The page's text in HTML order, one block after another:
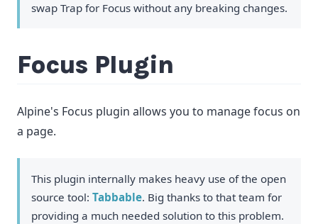
swap Trap for Focus without any breaking changes.
Focus Plugin
Alpine's Focus plugin allows you to manage focus on
a page.
This plugin internally makes heavy use of the open
source tool: Tabbable. Big thanks to that team for
providing a much needed solution to this problem.